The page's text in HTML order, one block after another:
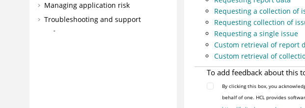
Managing application risk
Troubleshooting and support
Reference
Requesting a collection of
Requesting collection of
Requesting a single issue
Custom retrieval of report
Custom retrieval of
To add feedback about this
By clicking this box, you
behalf of one. HCL provides